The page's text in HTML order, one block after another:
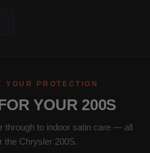
YOUR PROTECTION
YOUR 200S
through to indoor satin care — all
the Chrysler 200S.